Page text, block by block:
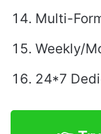
Multi-
Weekly/
24*7